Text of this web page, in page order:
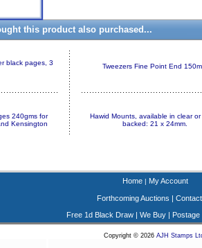
this product also purchased...
black pages, 3
Tweezers Fine Point End
240gms for
Kensington
Hawid Mounts, available in clear or
backed: 21 x 24mm.
Home| My Account
Forthcoming Auctions |
Free 1d Black Draw| We Buy| Postage
Copyright © 2026 AJH Stamps